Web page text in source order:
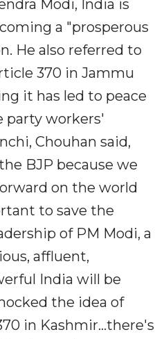
Modi, India is
a "prosperous
He also referred to
370 in Jammu
it has led to peace
party workers'
Chouhan said,
BJP because we
on the world
to save the
of PM Modi, a
affluent,
India will be
the idea of
in Kashmir...there's